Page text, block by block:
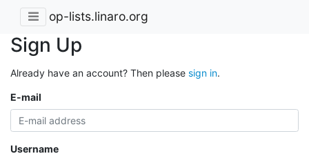
op-lists.linaro.org
Sign Up
Already have an account? Then please sign in.
E-mail
Username